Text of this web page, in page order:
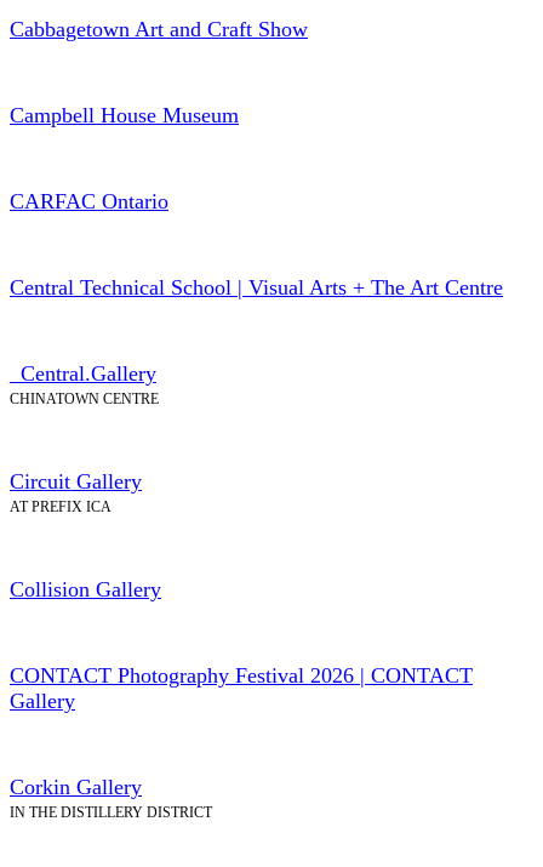
Cabbagetown Art and Craft Show
Campbell House Museum
CARFAC Ontario
Central Technical School | Visual Arts + The Art Centre
_Central.Gallery
CHINATOWN CENTRE
Circuit Gallery
AT PREFIX ICA
Collision Gallery
CONTACT Photography Festival 2026 | CONTACT
Gallery
Corkin Gallery
IN THE DISTILLERY DISTRICT